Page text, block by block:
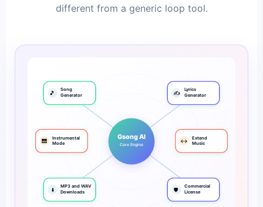
different from a generic loop tool.
Gsong AI
Core Engine
🎵
Song
Generator
✍️
Lyrics
Generator
🎹 Instrumental
Mode ↔️ Extend
Music
⬇️
MP3 and WAV
Downloads 🛡️
Commercial
License